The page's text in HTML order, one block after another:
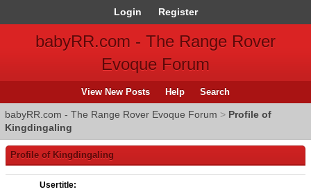
Login Register
babyRR.com - The Range Rover
Evoque Forum
View New Posts Help Search
babyRR.com - The Range Rover Evoque Forum > Profile of
Kingdingaling
Profile of Kingdingaling
Usertitle: